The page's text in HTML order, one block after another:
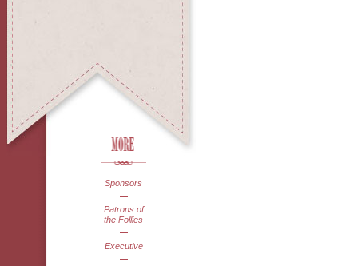
Sponsors
Patrons of
the Follies
Executive